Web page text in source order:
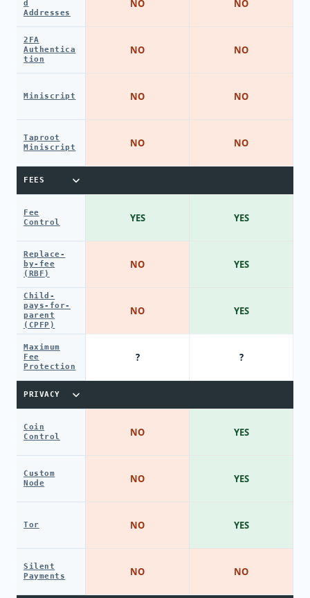
d
Addresses
2FA
Authentica
tion
Miniscript
Taproot
Miniscript
FEES
Fee
Control
Replace-
by-fee
(RBF)
Child-
pays-for-
parent
(CPFP)
Maximum
Fee
Protection
PRIVACY
Coin
Control
Custom
Node
Tor
Silent
Payments
NO
NO
NO
NO
YES
NO
NO
?
NO
NO
NO
NO
NO
NO
NO
NO
YES
YES
YES
?
YES
YES
YES
NO